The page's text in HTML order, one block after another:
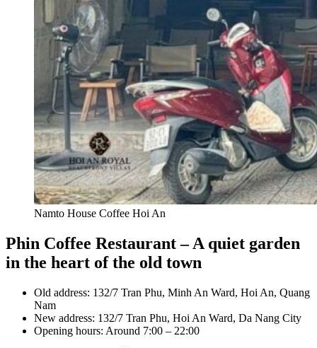
Namto House Coffee Hoi An
Phin Coffee Restaurant – A quiet garden
in the heart of the old town
Old address: 132/7 Tran Phu, Minh An Ward, Hoi An, Quang
Nam
New address: 132/7 Tran Phu, Hoi An Ward, Da Nang City
Opening hours: Around 7:00 – 22:00